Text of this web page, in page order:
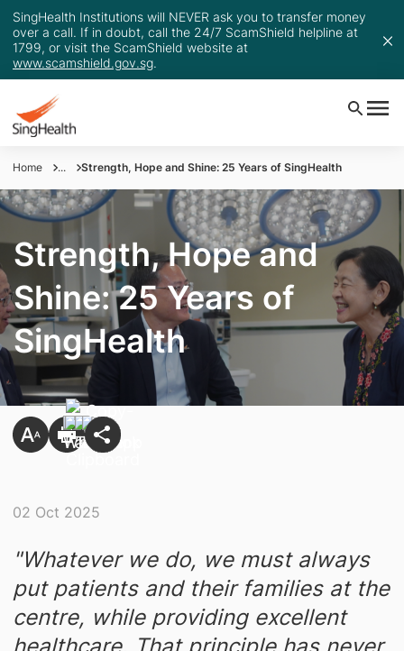
SingHealth Institutions will NEVER ask you to transfer money
over a call. If in doubt, call the 24/7 ScamShield helpline at
1799, or visit the ScamShield website at
www.scamshield.gov.sg.
Home ... Strength, Hope and Shine: 25 Years of SingHealth
Strength, Hope and
Shine: 25 Years of
SingHealth
02 Oct 2025
"Whatever we do, we must always
put patients and their families at the
centre, while providing excellent